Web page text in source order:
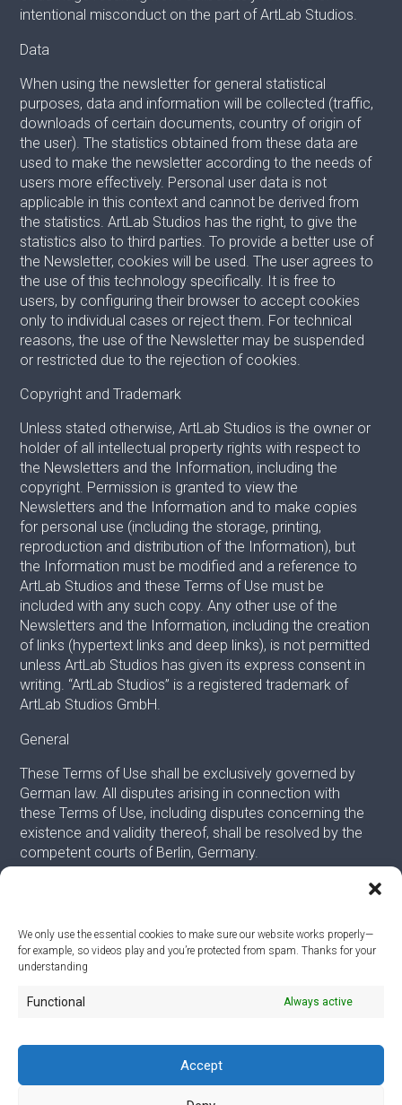
We only use the essential cookies to make sure our website works properly—
for example, so videos play and you’re protected from spam. Thanks for your
understanding
Functional Always active
Accept
intentional misconduct on the part of ArtLab Studios.
Data
When using the newsletter for general statistical
purposes, data and information will be collected (traffic,
downloads of certain documents, country of origin of
the user). The statistics obtained from these data are
used to make the newsletter according to the needs of
users more effectively. Personal user data is not
applicable in this context and cannot be derived from
the statistics. ArtLab Studios has the right, to give the
statistics also to third parties. To provide a better use of
the Newsletter, cookies will be used. The user agrees to
the use of this technology specifically. It is free to
users, by configuring their browser to accept cookies
only to individual cases or reject them. For technical
reasons, the use of the Newsletter may be suspended
or restricted due to the rejection of cookies.
Copyright and Trademark
Unless stated otherwise, ArtLab Studios is the owner or
holder of all intellectual property rights with respect to
the Newsletters and the Information, including the
copyright. Permission is granted to view the
Newsletters and the Information and to make copies
for personal use (including the storage, printing,
reproduction and distribution of the Information), but
the Information must be modified and a reference to
ArtLab Studios and these Terms of Use must be
included with any such copy. Any other use of the
Newsletters and the Information, including the creation
of links (hypertext links and deep links), is not permitted
unless ArtLab Studios has given its express consent in
writing. “ArtLab Studios” is a registered trademark of
ArtLab Studios GmbH.
General
These Terms of Use shall be exclusively governed by
German law. All disputes arising in connection with
these Terms of Use, including disputes concerning the
existence and validity thereof, shall be resolved by the
competent courts of Berlin, Germany.